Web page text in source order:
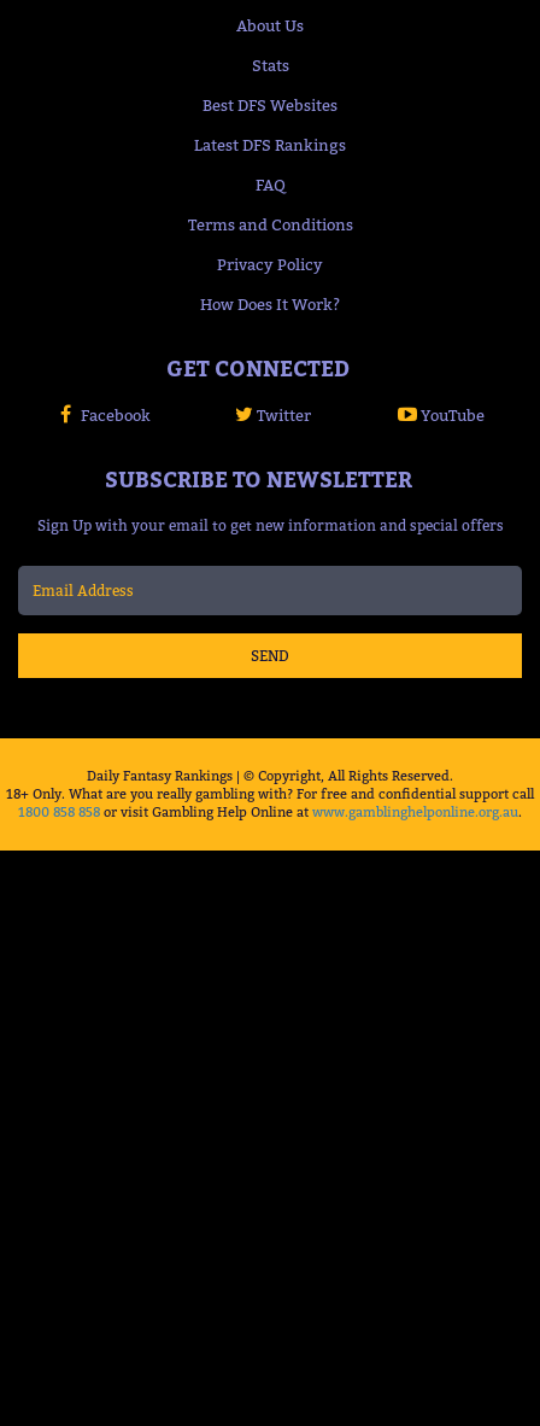
About Us
Stats
Best DFS Websites
Latest DFS Rankings
FAQ
Terms and Conditions
Privacy Policy
How Does It Work?
GET CONNECTED
Facebook Twitter YouTube
SUBSCRIBE TO NEWSLETTER
Sign Up with your email to get new information and special offers
SEND
Daily Fantasy Rankings | © Copyright, All Rights Reserved.
18+ Only. What are you really gambling with? For free and confidential support call
1800 858 858 or visit Gambling Help Online at www.gamblinghelponline.org.au.